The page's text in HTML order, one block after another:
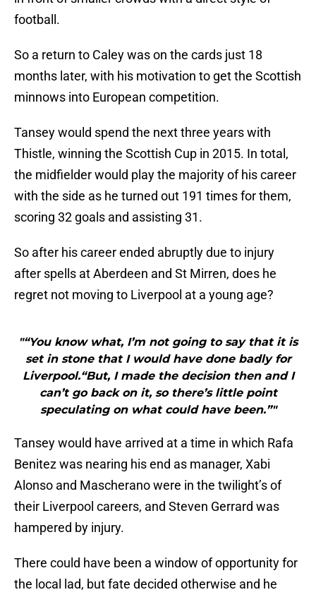
football.
So a return to Caley was on the cards just 18
months later, with his motivation to get the Scottish
minnows into European competition.
Tansey would spend the next three years with
Thistle, winning the Scottish Cup in 2015. In total,
the midfielder would play the majority of his career
with the side as he turned out 191 times for them,
scoring 32 goals and assisting 31.
So after his career ended abruptly due to injury
after spells at Aberdeen and St Mirren, does he
regret not moving to Liverpool at a young age?
"“You know what, I’m not going to say that it is
set in stone that I would have done badly for
Liverpool.“But, I made the decision then and I
can’t go back on it, so there’s little point
speculating on what could have been.”"
Tansey would have arrived at a time in which Rafa
Benitez was nearing his end as manager, Xabi
Alonso and Mascherano were in the twilight’s of
their Liverpool careers, and Steven Gerrard was
hampered by injury.
There could have been a window of opportunity for
the local lad, but fate decided otherwise and he